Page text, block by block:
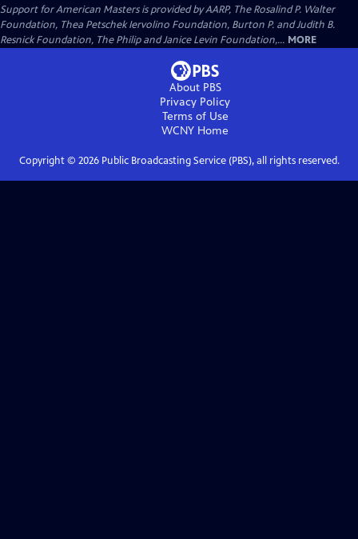
Support for American Masters is provided by AARP, The Rosalind P. Walter
Foundation, Thea Petschek Iervolino Foundation, Burton P. and Judith B.
Resnick Foundation, The Philip and Janice Levin Foundation,... MORE
About PBS
Privacy Policy
Terms of Use
WCNY Home
Copyright © 2026Public Broadcasting Service (PBS), all rights reserved.